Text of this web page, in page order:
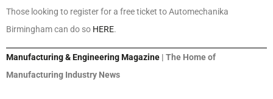
Those looking to register for a free ticket to Automechanika
Birmingham can do so HERE.
Manufacturing & Engineering Magazine | The Home of
Manufacturing Industry News